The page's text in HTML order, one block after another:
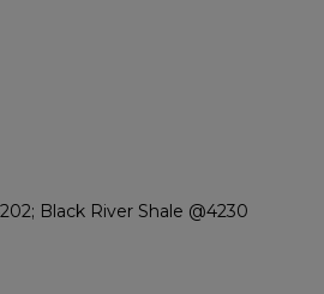
Black River Shale @4230